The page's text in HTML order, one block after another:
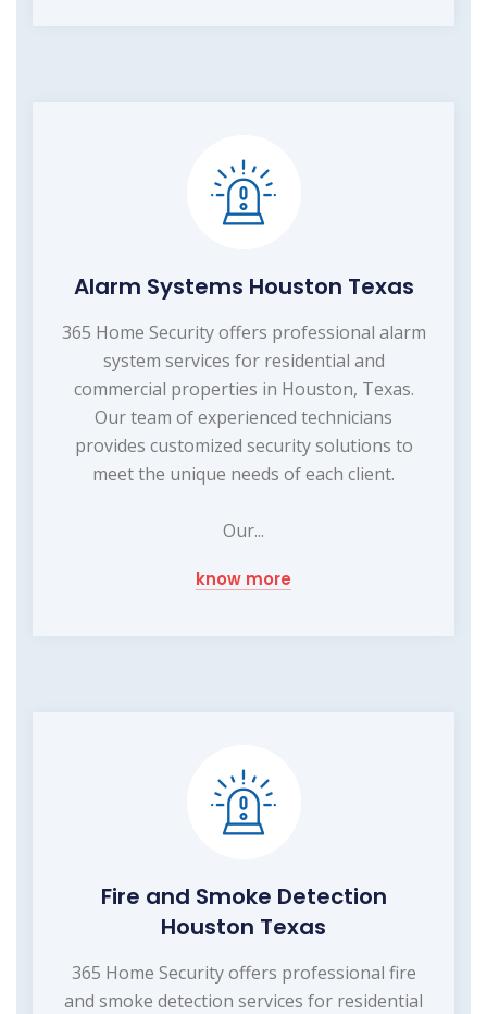
Alarm Systems Houston Texas
365 Home Security offers professional alarm
system services for residential and
commercial properties in Houston, Texas.
Our team of experienced technicians
provides customized security solutions to
meet the unique needs of each client.
Our...
know more
Fire and Smoke Detection
Houston Texas
365 Home Security offers professional fire
and smoke detection services for residential